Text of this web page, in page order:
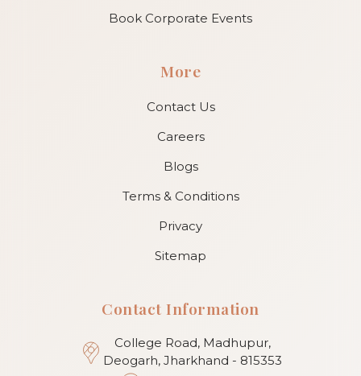
Book Corporate Events
More
Contact Us
Careers
Blogs
Terms & Conditions
Privacy
Sitemap
Contact Information
College Road, Madhupur,
Deogarh, Jharkhand - 815353